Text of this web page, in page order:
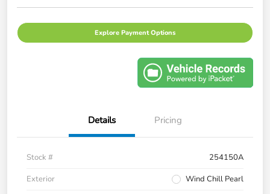
Explore Payment Options
Details Pricing
Stock #
254150A
Exterior
Wind Chill Pearl